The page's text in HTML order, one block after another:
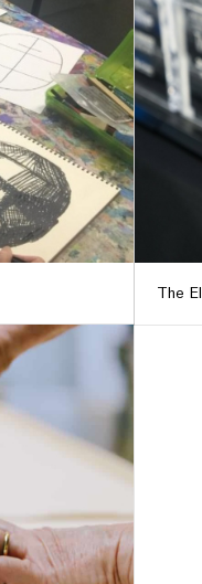
The